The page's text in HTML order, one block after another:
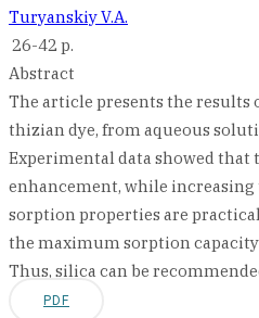
Turyanskiy V.A.
26-42 p.
Abstract
The article presents the
thizian dye, from aqueous
Experimental data showed
enhancement, while
sorption properties are
the maximum sorption capacity
Thus, silica can be
PDF